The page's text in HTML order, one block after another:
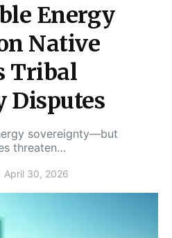
Energy
Native
Tribal
Disputes
sovereignty—but
threaten…
April 30, 2026